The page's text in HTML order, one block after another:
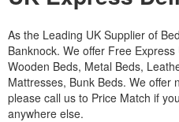
As the Leading UK Supplier of
Banknock. We offer Free
Wooden Beds, Metal Beds,
Mattresses, Bunk Beds. We offer
please call us to Price Match if
anywhere else.